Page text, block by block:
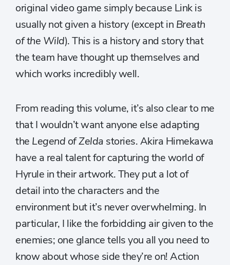
original video game simply because Link is
usually not given a history (except in Breath
of the Wild). This is a history and story that
the team have thought up themselves and
which works incredibly well.
From reading this volume, it’s also clear to me
that I wouldn’t want anyone else adapting
the Legend of Zelda stories. Akira Himekawa
have a real talent for capturing the world of
Hyrule in their artwork. They put a lot of
detail into the characters and the
environment but it’s never overwhelming. In
particular, I like the forbidding air given to the
enemies; one glance tells you all you need to
know about whose side they’re on! Action